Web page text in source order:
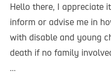
Hello there, I appreciate
inform or advise me in
with disable and young
death if no family
...